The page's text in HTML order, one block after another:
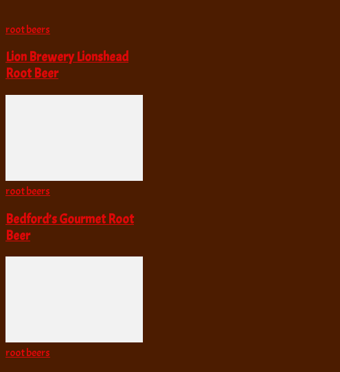
root beers
Lion Brewery Lionshead
Root Beer
root beers
Bedford’s Gourmet Root
Beer
root beers